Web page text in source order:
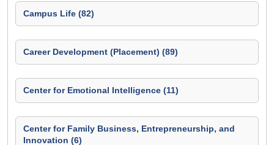
Campus Life (82)
Career Development (Placement) (89)
Center for Emotional Intelligence (11)
Center for Family Business, Entrepreneurship, and
Innovation (6)